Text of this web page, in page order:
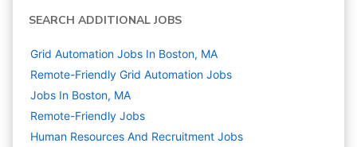
SEARCH ADDITIONAL JOBS
Grid Automation Jobs In Boston, MA
Remote-Friendly Grid Automation Jobs
Jobs In Boston, MA
Remote-Friendly Jobs
Human Resources And Recruitment Jobs